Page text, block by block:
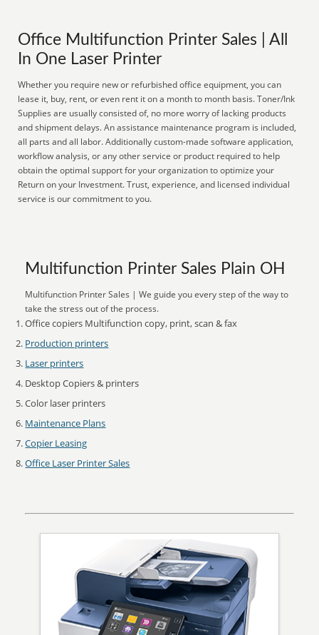
Office Multifunction Printer Sales | All
In One Laser Printer
Whether you require new or refurbished office equipment, you can
lease it, buy, rent, or even rent it on a month to month basis. Toner/Ink
Supplies are usually consisted of, no more worry of lacking products
and shipment delays. An assistance maintenance program is included,
all parts and all labor. Additionally custom-made software application,
workflow analysis, or any other service or product required to help
obtain the optimal support for your organization to optimize your
Return on your Investment. Trust, experience, and licensed individual
service is our commitment to you.
Multifunction Printer Sales Plain OH
Multifunction Printer Sales | We guide you every step of the way to
take the stress out of the process.
Office copiers Multifunction copy, print, scan & fax
Production printers
Laser printers
Desktop Copiers & printers
Color laser printers
Maintenance Plans
Copier Leasing
Office Laser Printer Sales